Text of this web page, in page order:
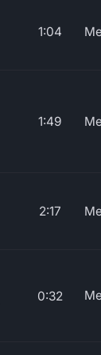
1:04
1:49
2:17
0:32